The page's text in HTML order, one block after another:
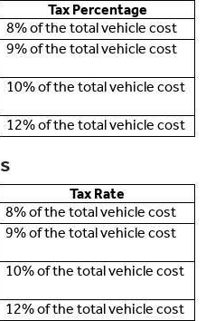
Tax Percentage
8% of the total vehicle cost
9% of the total vehicle cost
10% of the total vehicle cost
12% of the total vehicle cost
Tax Rate
8% of the total vehicle cost
9% of the total vehicle cost
10% of the total vehicle cost
12% of the total vehicle cost